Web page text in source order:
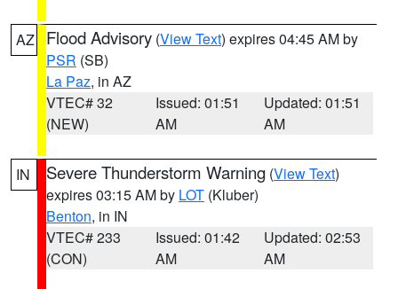
AZ Flood Advisory (View Text) expires 04:45 AM by
PSR (SB)
La Paz, in AZ
VTEC# 32
(NEW)
Issued: 01:51
AM
Updated: 01:51
AM
IN Severe Thunderstorm Warning (View Text)
expires 03:15 AM by LOT (Kluber)
Benton, in IN
VTEC# 233
(CON)
Issued: 01:42
AM
Updated: 02:53
AM